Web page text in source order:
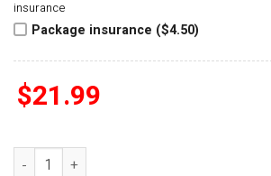
insurance
Package insurance ($4.50)
$21.99
Real Women Love Baseball Smart